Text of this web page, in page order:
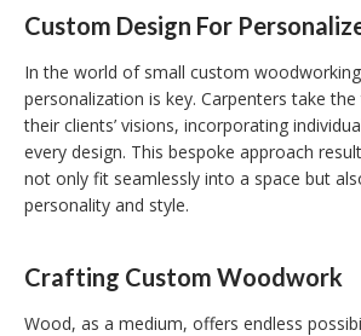
Custom Design For
In the world of small custom
personalization is key. Carpenters take
their clients’ visions, incorporating
every design. This bespoke approach
not only fit seamlessly into a space but
personality and style.
Crafting Custom Woodwork
Wood, as a medium, offers endless